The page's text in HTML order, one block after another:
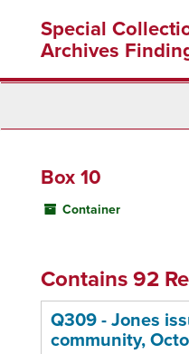
content
Special
Archives
Box 10
Container
Contains 92
Q309 - Jones
community,